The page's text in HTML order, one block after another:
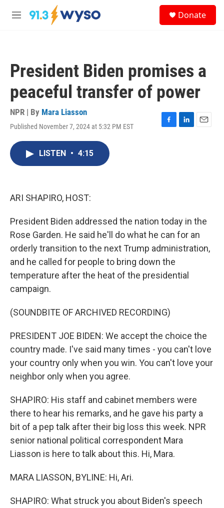
Skip to main content
M
Donate
President Biden promises a
peaceful transfer of power
NPR | By Mara Liasson
Published November 7, 2024 at 5:32 PM EST
F
L
E
LISTEN • 4:15
ARI SHAPIRO, HOST:
President Biden addressed the nation today in the
Rose Garden. He said he'll do what he can for an
orderly transition to the next Trump administration,
and he called for people to bring down the
temperature after the heat of the presidential
campaign.
(SOUNDBITE OF ARCHIVED RECORDING)
PRESIDENT JOE BIDEN: We accept the choice the
country made. I've said many times - you can't love
your country only when you win. You can't love your
neighbor only when you agree.
SHAPIRO: His staff and cabinet members were
there to hear his remarks, and he gave his party a
bit of a pep talk after their big loss this week. NPR
senior national political correspondent Mara
Liasson is here to talk about this. Hi, Mara.
MARA LIASSON, BYLINE: Hi, Ari.
SHAPIRO: What struck you about Biden's speech